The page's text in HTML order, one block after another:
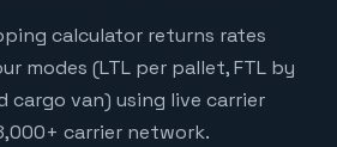
calculator returns rates
modes (LTL per pallet, FTL by
cargo van) using live carrier
carrier network.